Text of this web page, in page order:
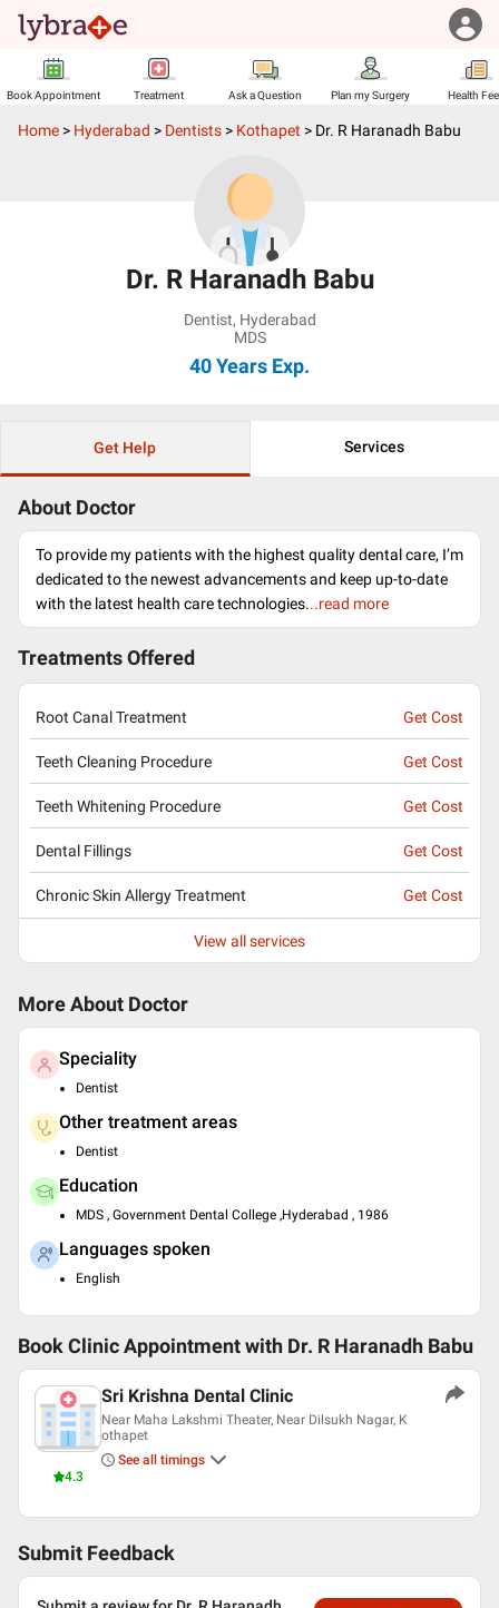
Book Appointment Treatment Ask a Question Plan my Surgery Health
Home > Hyderabad > Dentists > Kothapet > Dr. R Haranadh Babu
Dr. R Haranadh Babu
Dentist, Hyderabad
MDS
40 Years Exp.
Get Help Services
About Doctor
To provide my patients with the highest quality dental care, I’m
dedicated to the newest advancements and keep up-to-date
with the latest health care technologies...read more
Treatments Offered
Root Canal Treatment Get Cost
Teeth Cleaning Procedure Get Cost
Teeth Whitening Procedure Get Cost
Dental Fillings Get Cost
Chronic Skin Allergy Treatment Get Cost
View all services
More About Doctor
Speciality
Dentist
Other treatment areas
Dentist
Education
MDS , Government Dental College ,Hyderabad , 1986
Languages spoken
English
Book Clinic Appointment with Dr. R Haranadh Babu
4.3
Sri Krishna Dental Clinic
Near Maha Lakshmi Theater, Near Dilsukh Nagar, K
othapet
See all timings
Submit Feedback